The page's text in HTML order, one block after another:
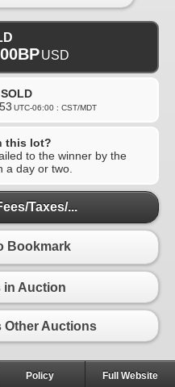
USD
SOLD
UTC-06:00 : CST/MDT
this lot?
to the winner by the
a day or two.
Taxes/...
Bookmark
in Auction
Other Auctions
Policy Full Website